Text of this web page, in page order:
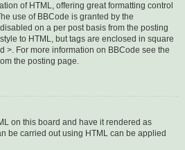
of HTML, offering great formatting control
use of BBCode is granted by the
on a per post basis from the posting
to HTML, but tags are enclosed in square
>. For more information on BBCode see the
the posting page.
on this board and have it rendered as
be carried out using HTML can be applied